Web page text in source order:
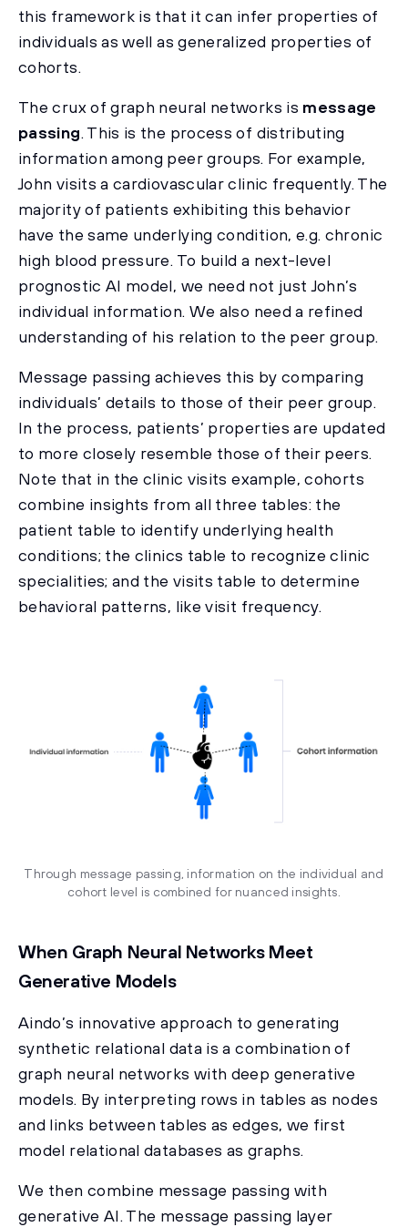
this framework is that it can infer properties of
individuals as well as generalized properties of
cohorts.
The crux of graph neural networks is message
passing. This is the process of distributing
information among peer groups. For example,
John visits a cardiovascular clinic frequently. The
majority of patients exhibiting this behavior
have the same underlying condition, e.g. chronic
high blood pressure. To build a next-level
prognostic AI model, we need not just John’s
individual information. We also need a refined
understanding of his relation to the peer group.
Message passing achieves this by comparing
individuals’ details to those of their peer group.
In the process, patients’ properties are updated
to more closely resemble those of their peers.
Note that in the clinic visits example, cohorts
combine insights from all three tables: the
patient table to identify underlying health
conditions; the clinics table to recognize clinic
specialities; and the visits table to determine
behavioral patterns, like visit frequency.
Through message passing, information on the individual and
cohort level is combined for nuanced insights.
When Graph Neural Networks Meet
Generative Models
Aindo’s innovative approach to generating
synthetic relational data is a combination of
graph neural networks with deep generative
models. By interpreting rows in tables as nodes
and links between tables as edges, we first
model relational databases as graphs.
We then combine message passing with
generative AI. The message passing layer